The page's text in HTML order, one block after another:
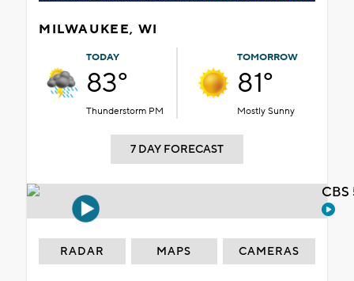
MILWAUKEE, WI
TODAY
83°
Thunderstorm PM
TOMORROW
81°
Mostly Sunny
7 DAY FORECAST
RADAR MAPS CAMERAS